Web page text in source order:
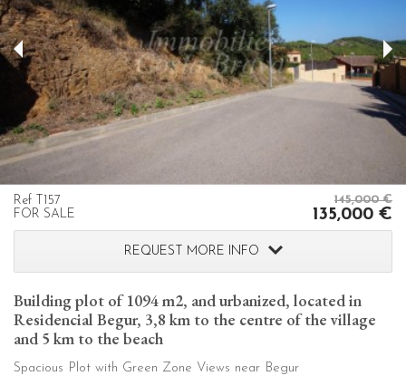
Ref T157
FOR SALE
145,000 €
135,000 €
REQUEST MORE INFO
Building plot of 1094 m2, and urbanized, located in
Residencial Begur, 3,8 km to the centre of the village
and 5 km to the beach
Spacious Plot with Green Zone Views near Begur
Modify cookies
Technical and functional
Always active
This website uses its own Cookies to collect information in
order to improve our services. If you continue browsing,
you accept their installation. The user has the possibility of
configuring his browser, being able, if he so wishes, to
prevent them from being installed on his hard drive,
although he must bear in mind that such action may cause
difficulties in navigating the website.
Analytics and personalization
They allow the monitoring and analysis of the behavior of
the users of this website. The information collected
through this type of cookies is used to measure the activity
order to introduce improvements based on the analysis of